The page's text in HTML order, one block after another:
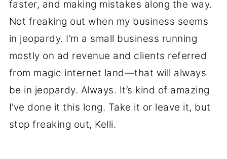
faster, and making mistakes along the way.
Not freaking out when my business seems
in jeopardy. I’m a small business running
mostly on ad revenue and clients referred
from magic internet land—that will always
be in jeopardy. Always. It’s kind of amazing
I’ve done it this long. Take it or leave it, but
stop freaking out, Kelli.